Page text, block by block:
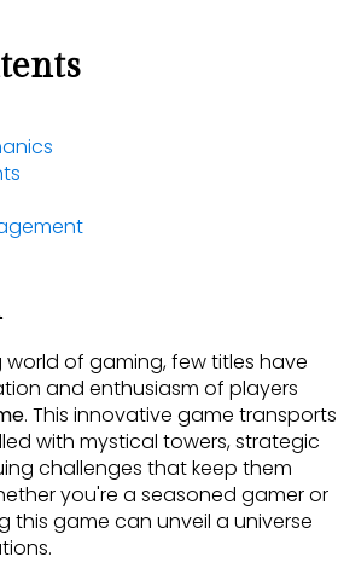
of gaming, few titles have
and enthusiasm of players
. This innovative game transports
with mystical towers, strategic
challenges that keep them
you're a seasoned gamer or
this game can unveil a universe